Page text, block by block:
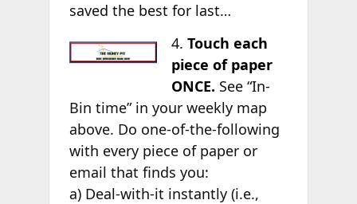
saved the best for last…
4. Touch each
piece of paper
ONCE. See “In-
Bin time” in your weekly map
above. Do one-of-the-following
with every piece of paper or
email that finds you:
a) Deal-with-it instantly (i.e.,